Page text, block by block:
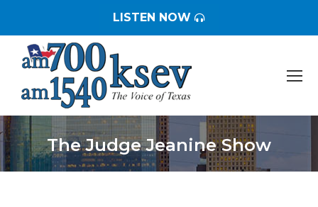
LISTEN NOW
The Judge Jeanine Show
You are here: